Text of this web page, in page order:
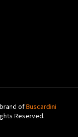
ofBuscardini
Reserved.